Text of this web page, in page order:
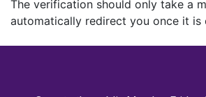
The verification should only take a
automatically redirect you once it is